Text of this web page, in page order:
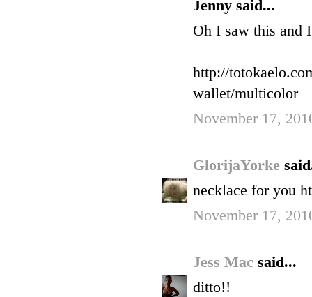
Jenny said...
Oh I saw this and
http://
wallet/multicolor
November 17,
GlorijaYorke
necklace for you
November 17,
Jess Mac said...
ditto!!